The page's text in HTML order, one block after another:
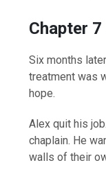
Chapter
Six months
treatment was
hope.
Alex quit his
chaplain. He
walls of their